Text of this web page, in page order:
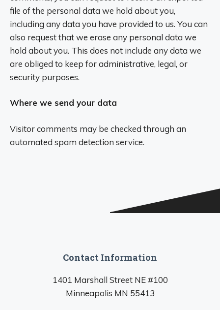
file of the personal data we hold about you,
including any data you have provided to us. You can
also request that we erase any personal data we
hold about you. This does not include any data we
are obliged to keep for administrative, legal, or
security purposes.
Where we send your data
Visitor comments may be checked through an
automated spam detection service.
Contact Information
1401 Marshall Street NE #100
Minneapolis MN 55413